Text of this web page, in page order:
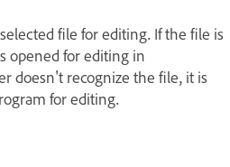
file for editing. If the file is
opened for editing in
doesn't recognize the file, it is
for editing.